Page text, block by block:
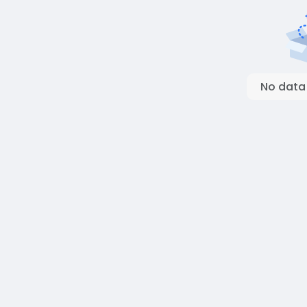
No